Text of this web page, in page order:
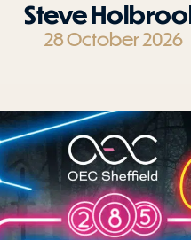
Steve
28 October 2026